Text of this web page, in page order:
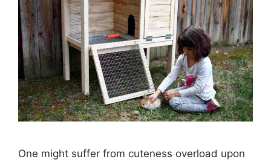
One might suffer from cuteness overload upon